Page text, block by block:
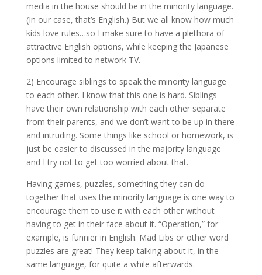
media in the house should be in the minority language.
(In our case, that’s English.) But we all know how much
kids love rules…so I make sure to have a plethora of
attractive English options, while keeping the Japanese
options limited to network TV.
2) Encourage siblings to speak the minority language
to each other. I know that this one is hard. Siblings
have their own relationship with each other separate
from their parents, and we don’t want to be up in there
and intruding. Some things like school or homework, is
just be easier to discussed in the majority language
and I try not to get too worried about that.
Having games, puzzles, something they can do
together that uses the minority language is one way to
encourage them to use it with each other without
having to get in their face about it. “Operation,” for
example, is funnier in English. Mad Libs or other word
puzzles are great! They keep talking about it, in the
same language, for quite a while afterwards.